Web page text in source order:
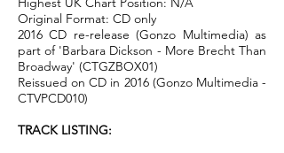
Original Format: CD only
2016 CD re-release (Gonzo Multimedia) as
part of 'Barbara Dickson - More Brecht Than
Broadway' (CTGZBOX01)
Reissued on CD in 2016 (Gonzo Multimedia -
CTVPCD010)
TRACK LISTING: